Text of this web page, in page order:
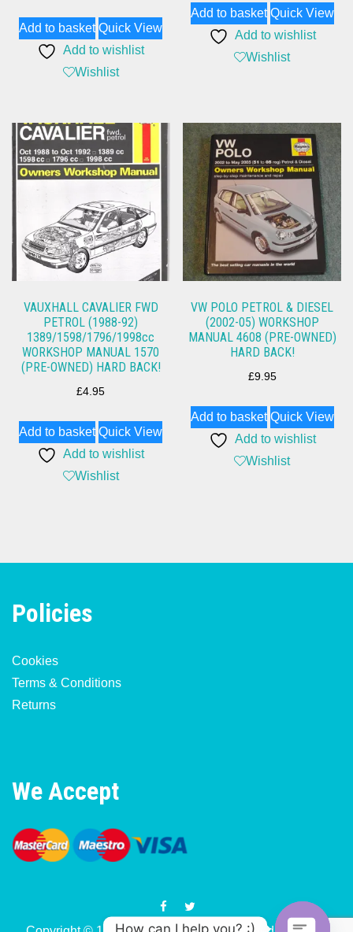
Add to basket Quick View
Add to wishlist
Wishlist
Add to basket Quick View
Add to wishlist
Wishlist
VAUXHALL CAVALIER FWD
PETROL (1988-92)
1389/1598/1796/1998cc
WORKSHOP MANUAL 1570
(PRE-OWNED) HARD BACK!
£4.95
Add to basket Quick View
Add to wishlist
Wishlist
VW POLO PETROL & DIESEL
(2002-05) WORKSHOP
MANUAL 4608 (PRE-OWNED)
HARD BACK!
£9.95
Add to basket Quick View
Add to wishlist
Wishlist
Policies
Cookies
Terms & Conditions
Returns
We Accept
How can I help you? :)